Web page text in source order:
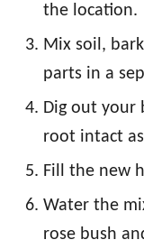
the location.
Mix soil,
parts in a
Dig out your
root intact
Fill the new
Water the
rose bush